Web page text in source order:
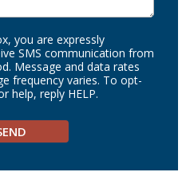
you are expressly
SMS communication from
Message and data rates
frequency varies. To opt-
help, reply HELP.